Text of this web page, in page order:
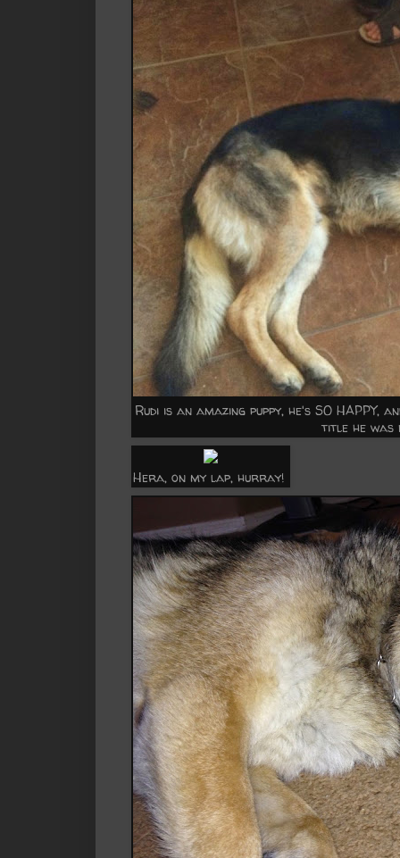
Rudi is an amazing puppy, he's SO HAPPY,
title he was
Hera, on my lap, hurray!